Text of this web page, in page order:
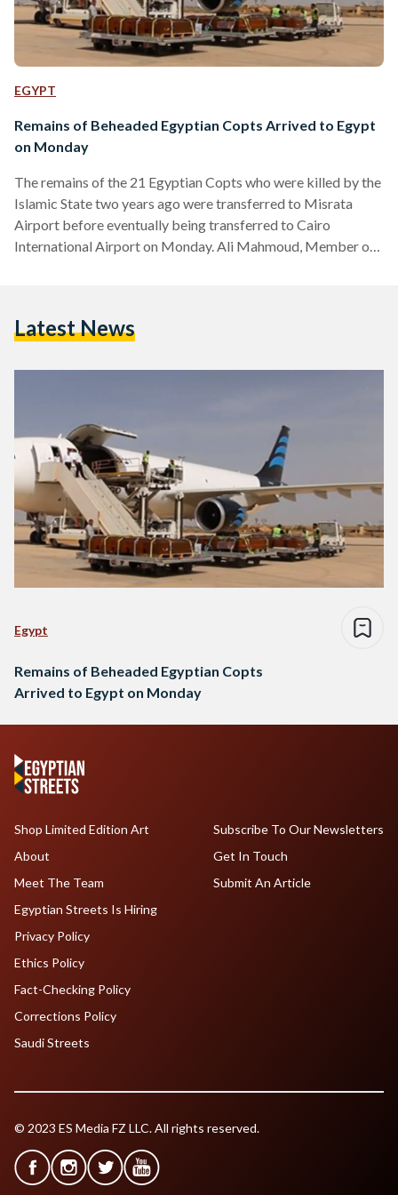
EGYPT
Remains of Beheaded Egyptian Copts Arrived to Egypt
on Monday
The remains of the 21 Egyptian Copts who were killed by the
Islamic State two years ago were transferred to Misrata
Airport before eventually being transferred to Cairo
International Airport on Monday. Ali Mahmoud, Member of
be supervising the transferal which was ordered on May 6.
Attorney General…
Latest News
Egypt
Remains of Beheaded Egyptian Copts
Arrived to Egypt on Monday
Shop Limited Edition Art
About
Meet The Team
Egyptian Streets Is Hiring
Subscribe To Our Newsletters
Get In Touch
Submit An Article
Privacy Policy
Ethics Policy
Fact-Checking Policy
Corrections Policy
Saudi Streets
© 2023 ES Media FZ LLC. All rights reserved.